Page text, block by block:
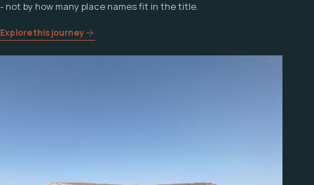
- not by how many place names fit in the title.
Explore this journey